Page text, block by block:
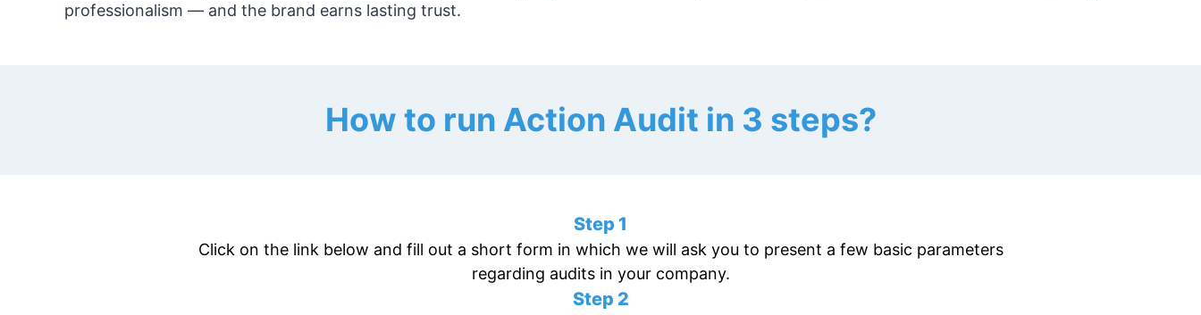
professionalism — and the brand earns lasting trust.
How to run Action Audit in 3 steps?
Step 1
Click on the link below and fill out a short form in which we will ask you to present a few basic parameters
regarding audits in your company.
Step 2